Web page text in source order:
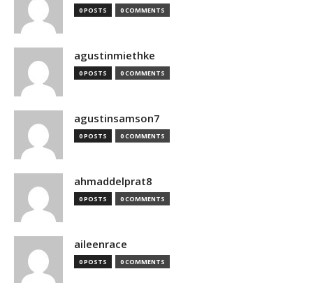
0 POSTS 0 COMMENTS
agustinmiethke
0 POSTS 0 COMMENTS
agustinsamson7
0 POSTS 0 COMMENTS
ahmaddelprat8
0 POSTS 0 COMMENTS
aileenrace
0 POSTS 0 COMMENTS